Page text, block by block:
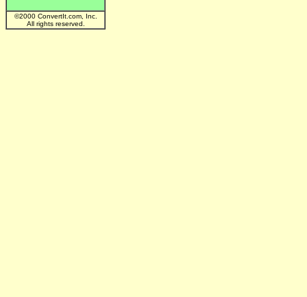
©2000 ConvertIt.com, Inc.
All rights reserved.